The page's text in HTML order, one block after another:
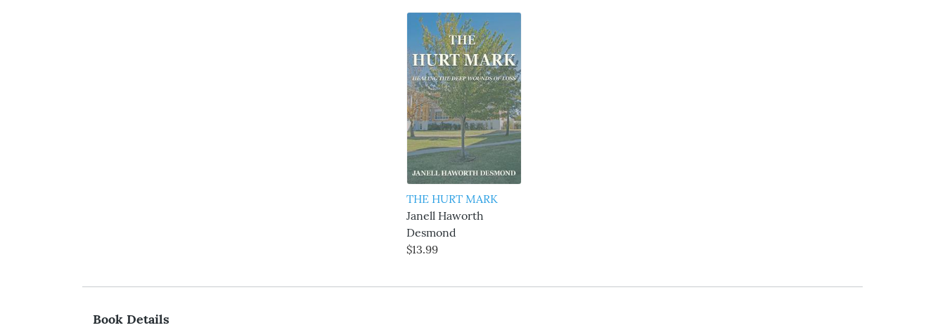
THE HURT MARK
Janell Haworth
Desmond
$13.99
Book Details